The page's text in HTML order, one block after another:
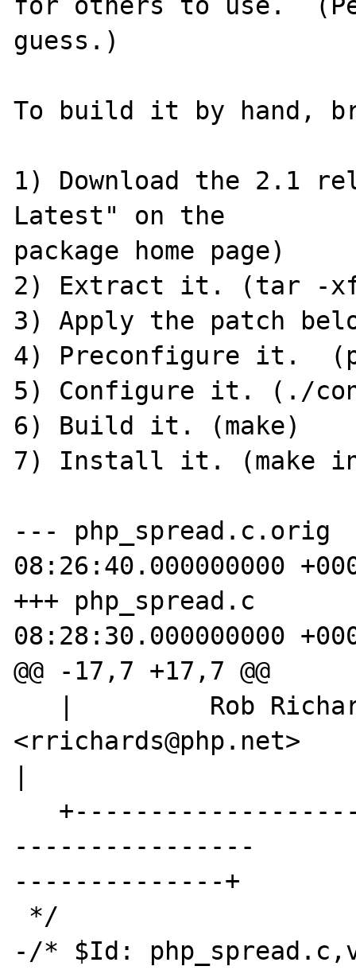
guess.)
To build it by hand,
1) Download the 2.1
Latest" on the
package home page)
2) Extract it. (tar -
3) Apply the patch
4) Preconfigure it.
5) Configure it. (./
6) Build it. (make)
7) Install it. (make
--- php_spread.c.orig	2011-05-24
08:26:40.000000000
+++ php_spread.c	2011-05-24
08:28:30.000000000
@@ -17,7 +17,7 @@
<rrichards@php.net>
----------------
--------------+
-/* $Id: